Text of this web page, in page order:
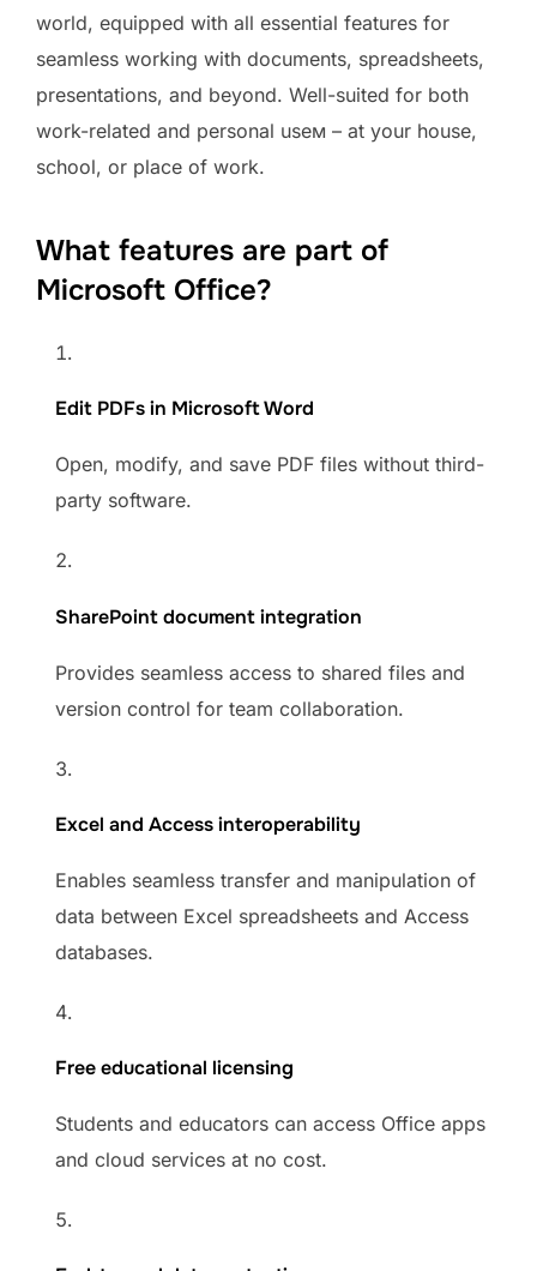
world, equipped with all essential features for
seamless working with documents, spreadsheets,
presentations, and beyond. Well-suited for both
work-related and personal useм – at your house,
school, or place of work.
What features are part of
Microsoft Office?
Edit PDFs in Microsoft Word
Open, modify, and save PDF files without third-
party software.
SharePoint document integration
Provides seamless access to shared files and
version control for team collaboration.
Excel and Access interoperability
Enables seamless transfer and manipulation of
data between Excel spreadsheets and Access
databases.
Free educational licensing
Students and educators can access Office apps
and cloud services at no cost.